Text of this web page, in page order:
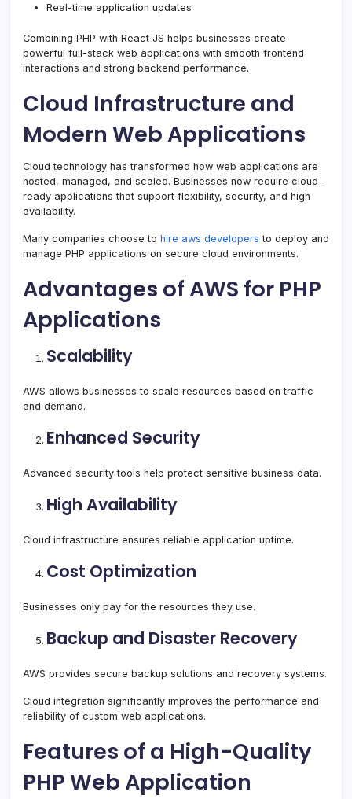
Real-time application updates
Combining PHP with React JS helps businesses create
powerful full-stack web applications with smooth frontend
interactions and strong backend performance.
Cloud Infrastructure and
Modern Web Applications
Cloud technology has transformed how web applications are
hosted, managed, and scaled. Businesses now require cloud-
ready applications that support flexibility, security, and high
availability.
Many companies choose to hire aws developers to deploy and
manage PHP applications on secure cloud environments.
Advantages of AWS for PHP
Applications
Scalability
AWS allows businesses to scale resources based on traffic
and demand.
Enhanced Security
Advanced security tools help protect sensitive business data.
High Availability
Cloud infrastructure ensures reliable application uptime.
Cost Optimization
Businesses only pay for the resources they use.
Backup and Disaster Recovery
AWS provides secure backup solutions and recovery systems.
Cloud integration significantly improves the performance and
reliability of custom web applications.
Features of a High-Quality
PHP Web Application